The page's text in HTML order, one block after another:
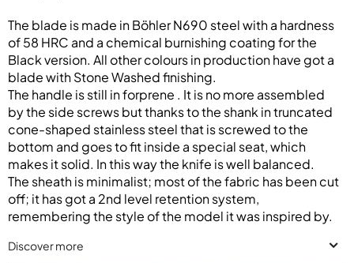
The blade is made in Böhler N690 steel with a hardness
of 58 HRC and a chemical burnishing coating for the
Black version. All other colours in production have got a
blade with Stone Washed finishing.
The handle is still in forprene . It is no more assembled
by the side screws but thanks to the shank in truncated
cone-shaped stainless steel that is screwed to the
bottom and goes to fit inside a special seat, which
makes it solid. In this way the knife is well balanced.
The sheath is minimalist; most of the fabric has been cut
off; it has got a 2nd level retention system,
remembering the style of the model it was inspired by.
Discover more